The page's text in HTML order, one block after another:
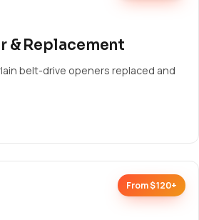
& Replacement
belt-drive openers replaced and
From $120+